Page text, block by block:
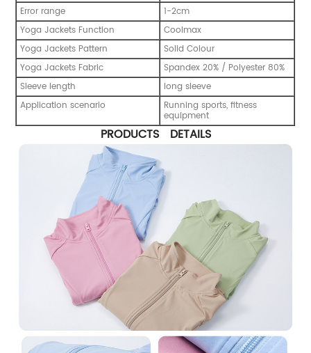
Error range
1-2cm
Yoga Jackets Function
Coolmax
Yoga Jackets Pattern
Solid Colour
Yoga Jackets Fabric
Spandex 20% / Polyester 80%
Sleeve length
long sleeve
Application scenario
Running sports, fitness
equipment
PRODUCTS DETAILS